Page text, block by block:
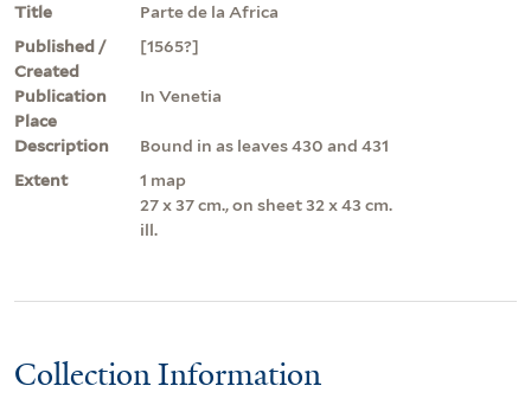
Title
Parte de la Africa
Published /
Created
[1565?]
Publication
Place
In Venetia
Description
Bound in as leaves 430 and 431
Extent
1 map
27 x 37 cm., on sheet 32 x 43 cm.
ill.
Collection Information